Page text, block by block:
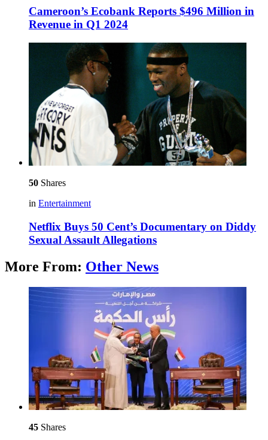
Cameroon’s Ecobank Reports $496 Million in
Revenue in Q1 2024
50 Shares
in Entertainment
Netflix Buys 50 Cent’s Documentary on Diddy
Sexual Assault Allegations
More From: Other News
45 Shares